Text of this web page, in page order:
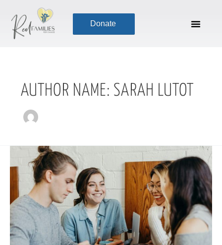
content
Donate
AUTHOR NAME: SARAH LUTOT
Reimagining
Performative
Transformation